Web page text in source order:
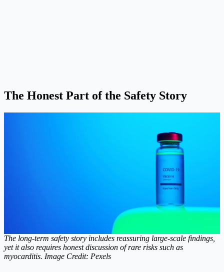
The Honest Part of the Safety Story
The long-term safety story includes reassuring large-scale findings,
yet it also requires honest discussion of rare risks such as
myocarditis. Image Credit: Pexels